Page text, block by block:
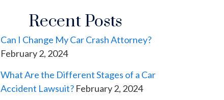
Recent Posts
Can I Change My Car Crash Attorney?
February 2, 2024
What Are the Different Stages of a Car
Accident Lawsuit? February 2, 2024